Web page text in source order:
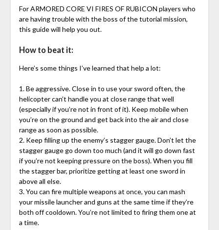
For ARMORED CORE VI FIRES OF RUBICON players who
are having trouble with the boss of the tutorial mission,
this guide will help you out.
How to beat it:
Here’s some things I’ve learned that help a lot:
1. Be aggressive. Close in to use your sword often, the
helicopter can’t handle you at close range that well
(especially if you’re not in front of it). Keep mobile when
you’re on the ground and get back into the air and close
range as soon as possible.
2. Keep filling up the enemy’s stagger gauge. Don’t let the
stagger gauge go down too much (and it will go down fast
if you’re not keeping pressure on the boss). When you fill
the stagger bar, prioritize getting at least one sword in
above all else.
3. You can fire multiple weapons at once, you can mash
your missile launcher and guns at the same time if they’re
both off cooldown. You’re not limited to firing them one at
a time.